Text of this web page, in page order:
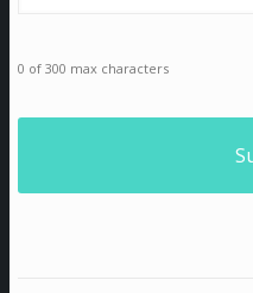
0 of 300 max characters